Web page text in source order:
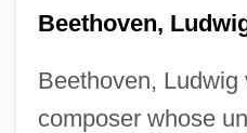
Beethoven,
Beethoven, Ludwig
composer whose